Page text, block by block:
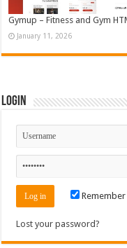
Gymup – Fitness and Gym
January 11, 2026
Login
Lost your password?